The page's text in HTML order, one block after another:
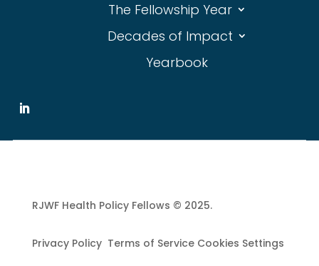
The Fellowship Year
Decades of Impact
Yearbook
RJWF Health Policy Fellows © 2025.
Privacy Policy Terms of Service Cookies Settings